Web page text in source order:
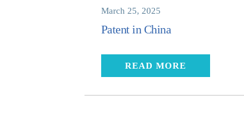
March 25, 2025
Patent in China
READ MORE